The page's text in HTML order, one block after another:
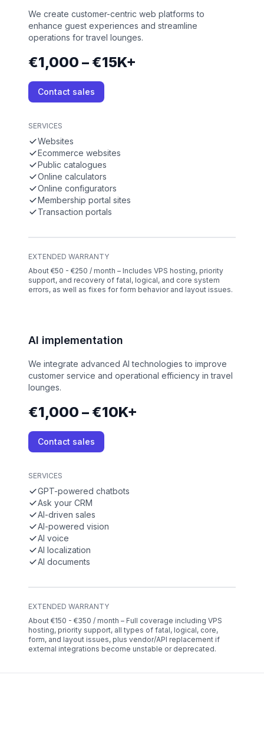
We create customer-centric web platforms to
enhance guest experiences and streamline
operations for travel lounges.
€1,000 – €15K+
Contact sales
SERVICES
Websites
Ecommerce websites
Public catalogues
Online calculators
Online configurators
Membership portal sites
Transaction portals
EXTENDED WARRANTY
About €50 - €250 / month – Includes VPS hosting, priority
support, and recovery of fatal, logical, and core system
errors, as well as fixes for form behavior and layout issues.
AI implementation
We integrate advanced AI technologies to improve
customer service and operational efficiency in travel
lounges.
€1,000 – €10K+
Contact sales
SERVICES
GPT-powered chatbots
Ask your CRM
AI-driven sales
AI-powered vision
AI voice
AI localization
AI documents
EXTENDED WARRANTY
About €150 - €350 / month – Full coverage including VPS
hosting, priority support, all types of fatal, logical, core,
form, and layout issues, plus vendor/API replacement if
external integrations become unstable or deprecated.